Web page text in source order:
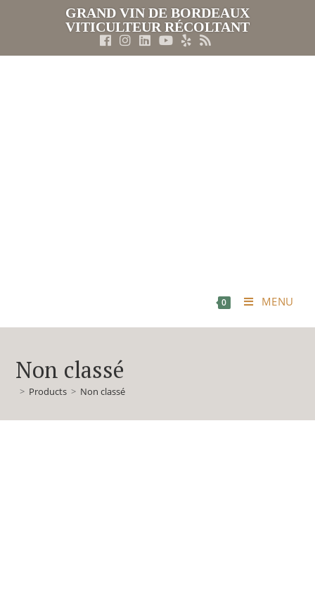
GRAND VIN DE BORDEAUX
VITICULTEUR RÉCOLTANT
0 MENU
Non classé
> Products > Non classé